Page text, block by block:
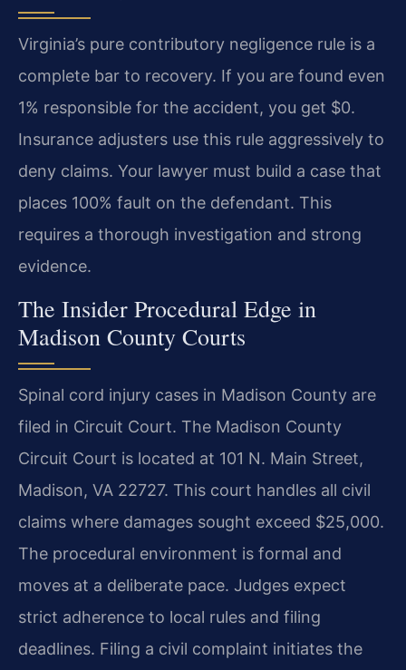
Virginia’s pure contributory negligence rule is a
complete bar to recovery. If you are found even
1% responsible for the accident, you get $0.
Insurance adjusters use this rule aggressively to
deny claims. Your lawyer must build a case that
places 100% fault on the defendant. This
requires a thorough investigation and strong
evidence.
The Insider Procedural Edge in
Madison County Courts
Spinal cord injury cases in Madison County are
filed in Circuit Court. The Madison County
Circuit Court is located at 101 N. Main Street,
Madison, VA 22727. This court handles all civil
claims where damages sought exceed $25,000.
The procedural environment is formal and
moves at a deliberate pace. Judges expect
strict adherence to local rules and filing
deadlines. Filing a civil complaint initiates the